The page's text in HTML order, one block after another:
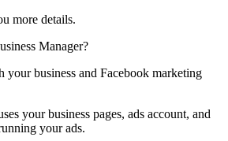
more details.
Manager?
your business and Facebook marketing
your business pages, ads account, and
your ads.